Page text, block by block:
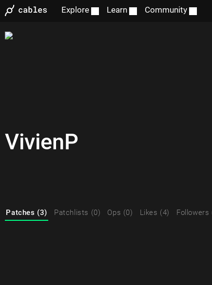
Explore Learn Community
VivienP
Patches (3) Patchlists (0) Ops (0) Likes (4) Followers